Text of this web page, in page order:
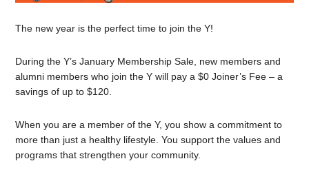
The new year is the perfect time to join the Y!
During the Y’s January Membership Sale, new members and
alumni members who join the Y will pay a $0 Joiner’s Fee – a
savings of up to $120.
When you are a member of the Y, you show a commitment to
more than just a healthy lifestyle. You support the values and
programs that strengthen your community.